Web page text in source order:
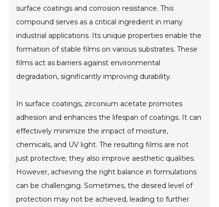
surface coatings and corrosion resistance. This
compound serves as a critical ingredient in many
industrial applications. Its unique properties enable the
formation of stable films on various substrates. These
films act as barriers against environmental
degradation, significantly improving durability.
In surface coatings, zirconium acetate promotes
adhesion and enhances the lifespan of coatings. It can
effectively minimize the impact of moisture,
chemicals, and UV light. The resulting films are not
just protective; they also improve aesthetic qualities.
However, achieving the right balance in formulations
can be challenging. Sometimes, the desired level of
protection may not be achieved, leading to further